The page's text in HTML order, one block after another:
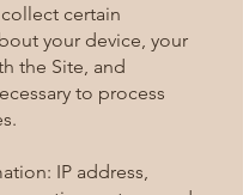
certain
your device, your
the Site, and
to process
IP address,